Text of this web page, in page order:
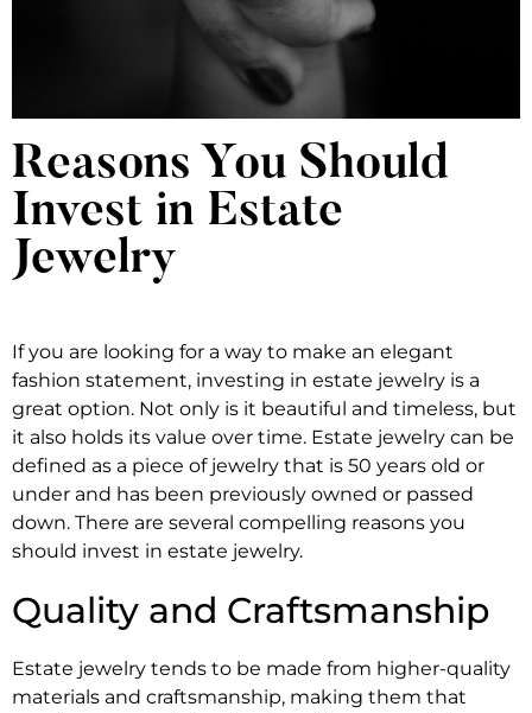
Reasons You Should
Invest in Estate
Jewelry
If you are looking for a way to make an elegant
fashion statement, investing in estate jewelry is a
great option. Not only is it beautiful and timeless, but
it also holds its value over time. Estate jewelry can be
defined as a piece of jewelry that is 50 years old or
under and has been previously owned or passed
down. There are several compelling reasons you
should invest in estate jewelry.
Quality and Craftsmanship
Estate jewelry tends to be made from higher-quality
materials and craftsmanship, making them that